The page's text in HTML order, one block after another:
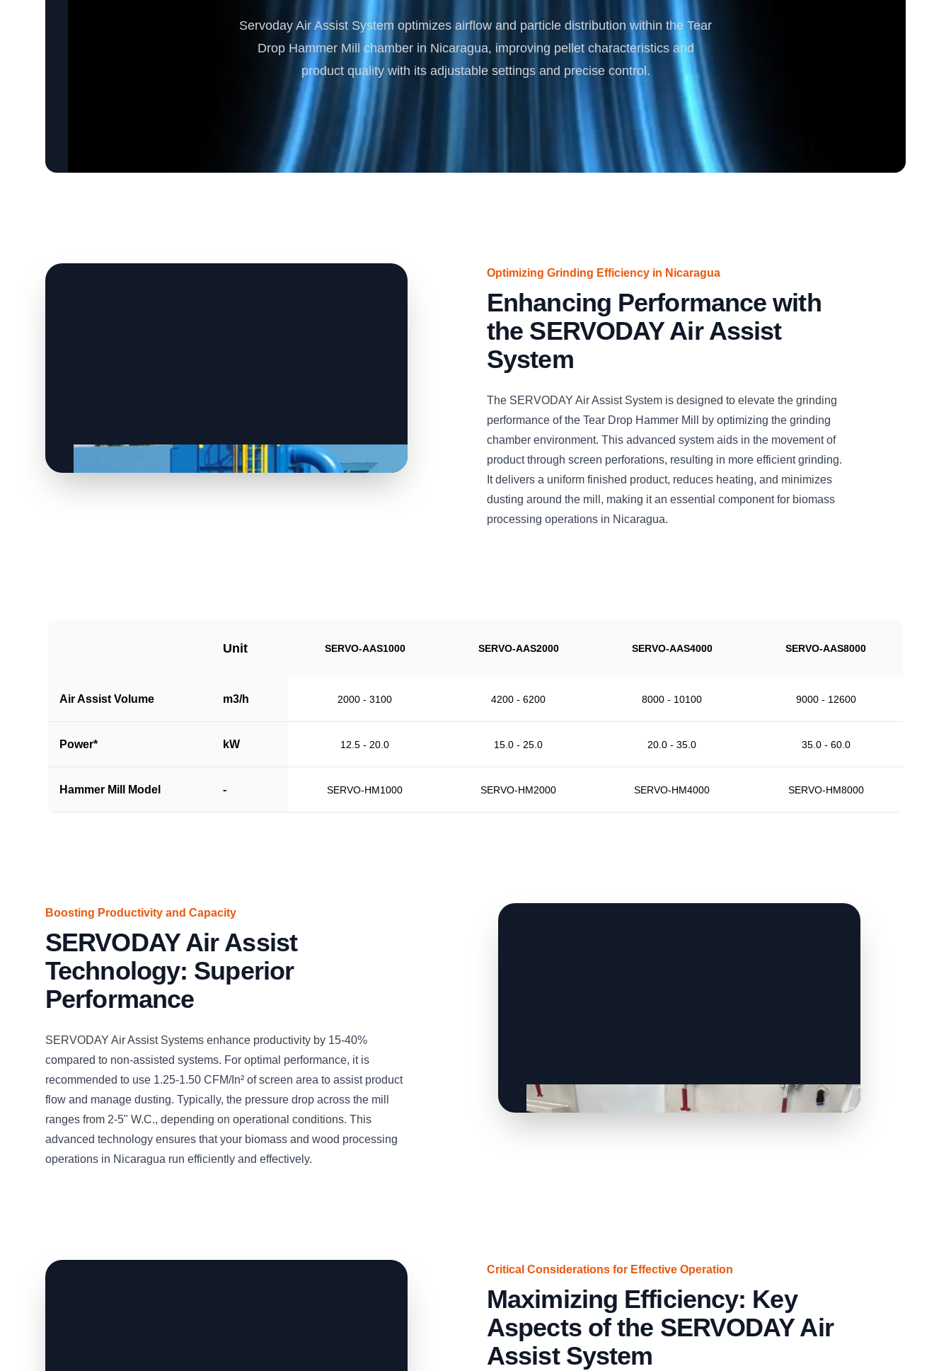
Complete Projects for Biomass Processing & Energy
COnversion
Servoday Air Assist System optimizes airflow and particle distribution within the Tear
Drop Hammer Mill chamber in Nicaragua, improving pellet characteristics and
product quality with its adjustable settings and precise control.
Optimizing Grinding Efficiency in Nicaragua
Enhancing Performance with
the SERVODAY Air Assist
System
The SERVODAY Air Assist System is designed to elevate the grinding
performance of the Tear Drop Hammer Mill by optimizing the grinding
chamber environment. This advanced system aids in the movement of
product through screen perforations, resulting in more efficient grinding.
It delivers a uniform finished product, reduces heating, and minimizes
dusting around the mill, making it an essential component for biomass
processing operations in Nicaragua.
Unit SERVO-AAS1000 SERVO-AAS2000 SERVO-AAS4000 SERVO-AAS8000
Air Assist Volume m3/h 2000 - 3100 4200 - 6200 8000 - 10100 9000 - 12600
Power* kW 12.5 - 20.0 15.0 - 25.0 20.0 - 35.0 35.0 - 60.0
Hammer Mill Model - SERVO-HM1000 SERVO-HM2000 SERVO-HM4000 SERVO-HM8000
Boosting Productivity and Capacity
SERVODAY Air Assist
Technology: Superior
Performance
SERVODAY Air Assist Systems enhance productivity by 15-40%
compared to non-assisted systems. For optimal performance, it is
recommended to use 1.25-1.50 CFM/In² of screen area to assist product
flow and manage dusting. Typically, the pressure drop across the mill
ranges from 2-5" W.C., depending on operational conditions. This
advanced technology ensures that your biomass and wood processing
operations in Nicaragua run efficiently and effectively.
Critical Considerations for Effective Operation
Maximizing Efficiency: Key
Aspects of the SERVODAY Air
Assist System